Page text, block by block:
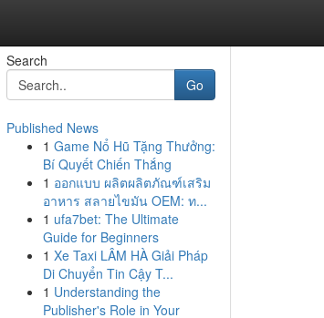
Search
Go
Published News
1 Game Nổ Hũ Tặng Thưởng:
Bí Quyết Chiến Thắng
1 ออกแบบ ผลิตผลิตภัณฑ์เสริม
อาหาร สลายไขมัน OEM: ท...
1 ufa7bet: The Ultimate
Guide for Beginners
1 Xe Taxi LÂM HÀ Giải Pháp
Di Chuyển Tin Cậy T...
1 Understanding the
Publisher's Role in Your